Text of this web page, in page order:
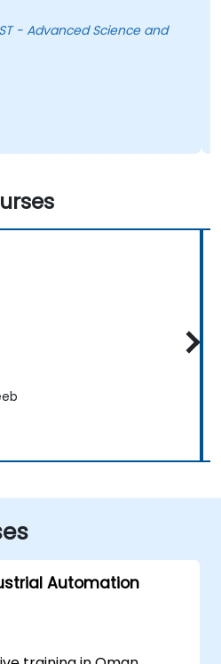
Automation